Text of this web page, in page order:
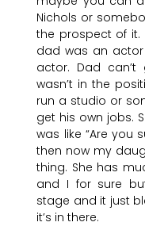
Nichols or
the prospect of it.
dad was an
actor. Dad
wasn’t in the
run a studio or
get his own jobs.
was like “Are you
then now my
thing. She has
and I for sure
stage and it just
it’s in there.